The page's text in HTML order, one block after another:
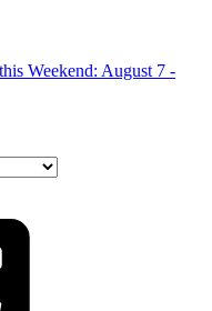
Weekend: August 7 -